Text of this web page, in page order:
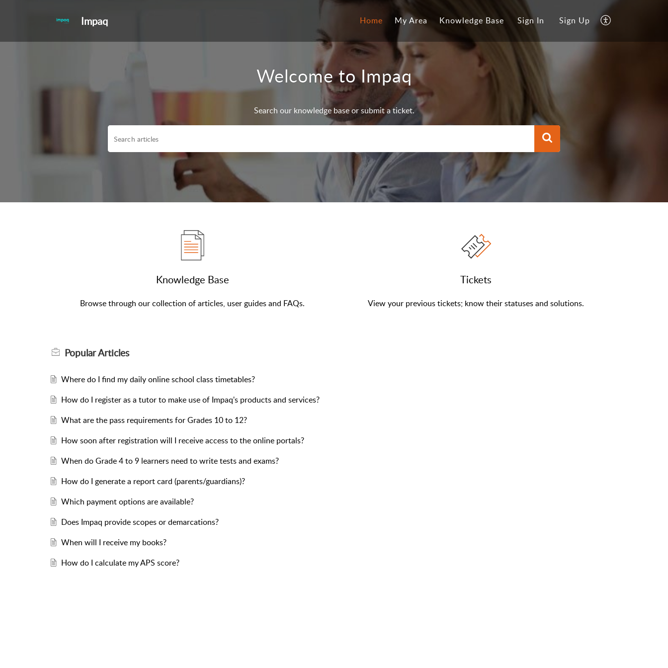
Impaq Home My Area Knowledge Base Sign In Sign Up
Welcome to Impaq
Search our knowledge base or submit a ticket.
Knowledge Base
Browse through our collection of articles, user guides and FAQs.
Tickets
View your previous tickets; know their statuses and solutions.
PopularArticles
Where do I find my daily online school class timetables?
How do I register as a tutor to make use of Impaq's products and services?
What are the pass requirements for Grades 10 to 12?
How soon after registration will I receive access to the online portals?
When do Grade 4 to 9 learners need to write tests and exams?
How do I generate a report card (parents/guardians)?
Which payment options are available?
Does Impaq provide scopes or demarcations?
When will I receive my books?
How do I calculate my APS score?